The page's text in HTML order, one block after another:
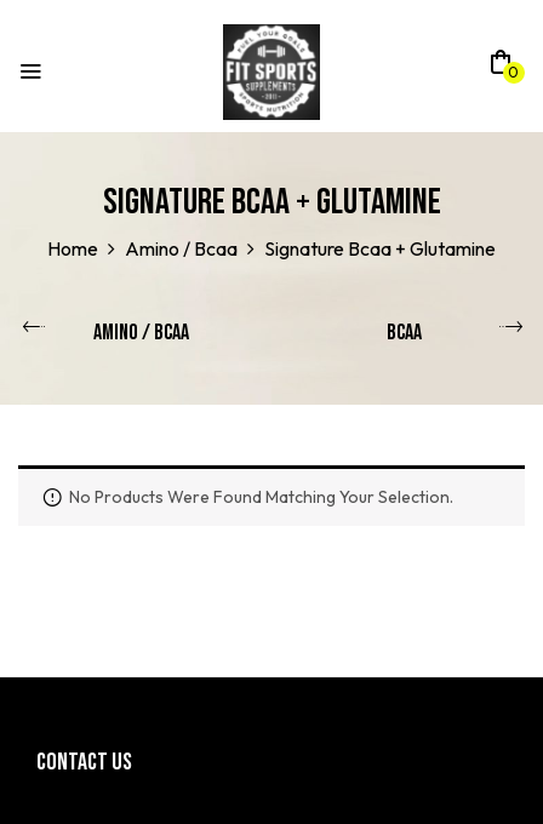
0
Signature Bcaa + Glutamine
Home Amino / Bcaa Signature Bcaa + Glutamine
Amino / Bcaa BCAA
No Products Were Found Matching Your Selection.
CONTACT US